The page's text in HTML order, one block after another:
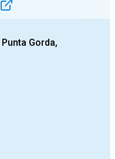
Punta Gorda,